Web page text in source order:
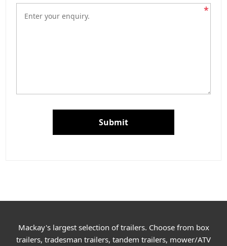
*
Submit
Mackay's largest selection of trailers. Choose from box
trailers, tradesman trailers, tandem trailers, mower/ATV